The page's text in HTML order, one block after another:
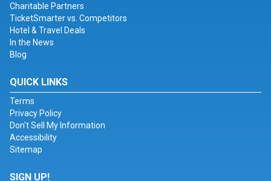
Charitable Partners
TicketSmarter vs. Competitors
Hotel & Travel Deals
In the News
Blog
QUICK LINKS
Terms
Privacy Policy
Don't Sell My Information
Accessibility
Sitemap
SIGN UP!